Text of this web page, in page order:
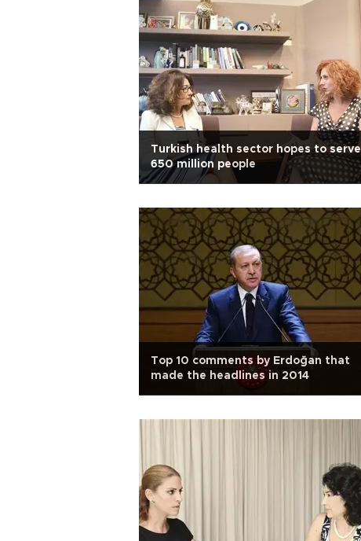
Turkish health sector hopes to serve
650 million people
Top 10 comments by Erdoğan that
made the headlines in 2014